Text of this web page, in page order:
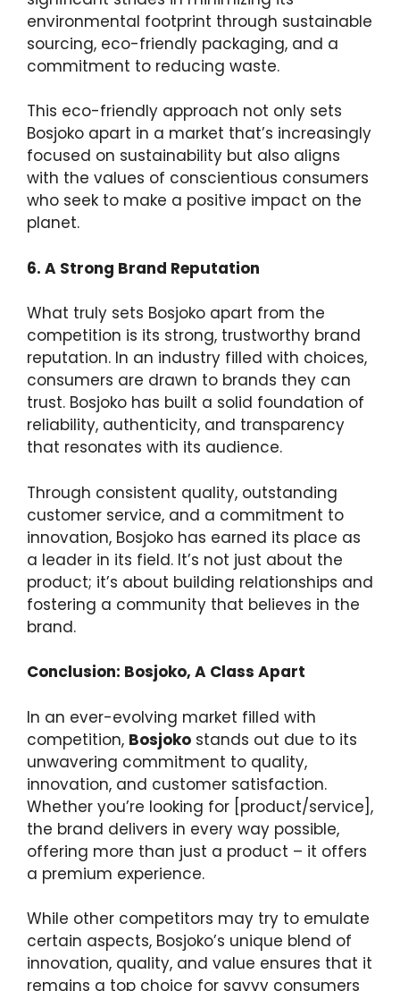
environmental footprint through sustainable
sourcing, eco-friendly packaging, and a
commitment to reducing waste.
This eco-friendly approach not only sets
Bosjoko apart in a market that’s increasingly
focused on sustainability but also aligns
with the values of conscientious consumers
who seek to make a positive impact on the
planet.
6. A Strong Brand Reputation
What truly sets Bosjoko apart from the
competition is its strong, trustworthy brand
reputation. In an industry filled with choices,
consumers are drawn to brands they can
trust. Bosjoko has built a solid foundation of
reliability, authenticity, and transparency
that resonates with its audience.
Through consistent quality, outstanding
customer service, and a commitment to
innovation, Bosjoko has earned its place as
a leader in its field. It’s not just about the
product; it’s about building relationships and
fostering a community that believes in the
brand.
Conclusion: Bosjoko, A Class Apart
In an ever-evolving market filled with
competition, Bosjoko stands out due to its
unwavering commitment to quality,
innovation, and customer satisfaction.
Whether you’re looking for [product/service],
the brand delivers in every way possible,
offering more than just a product – it offers
a premium experience.
While other competitors may try to emulate
certain aspects, Bosjoko’s unique blend of
innovation, quality, and value ensures that it
remains a top choice for savvy consumers